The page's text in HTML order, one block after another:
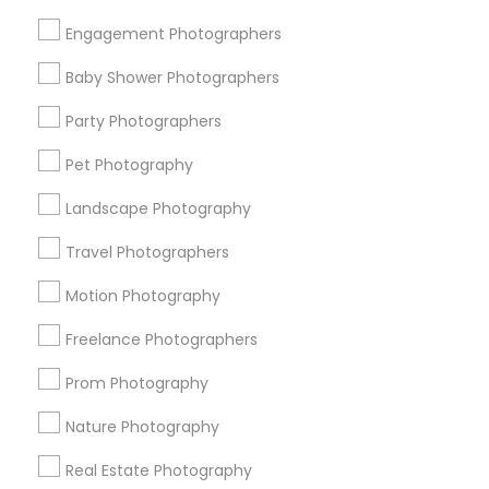
Engagement Photographers
Baby Shower Photographers
Party Photographers
Pet Photography
Landscape Photography
Travel Photographers
Motion Photography
Freelance Photographers
Prom Photography
Nature Photography
Real Estate Photography
Get IT Training
Find Events & Tickets
Corporate
+1-512-788-5300
us.sulekha@sulekha.com
Stay Connected
Sulekha App